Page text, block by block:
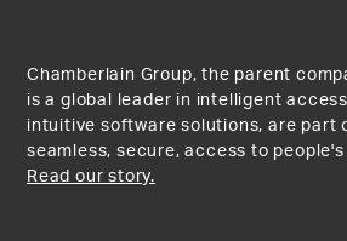
Chamberlain Group, the parent
is a global leader in intelligent
intuitive software solutions, are part
seamless, secure, access to
Read our story.